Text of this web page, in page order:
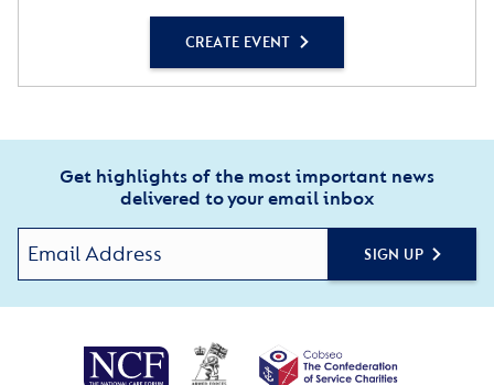
CREATE EVENT
Get highlights of the most important news
delivered to your email inbox
SIGN UP